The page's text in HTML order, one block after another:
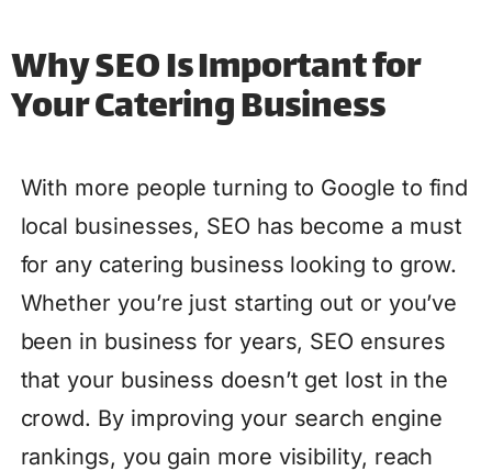
Why SEO Is Important for
Your Catering Business
With more people turning to Google to find
local businesses, SEO has become a must
for any catering business looking to grow.
Whether you’re just starting out or you’ve
been in business for years, SEO ensures
that your business doesn’t get lost in the
crowd. By improving your search engine
rankings, you gain more visibility, reach